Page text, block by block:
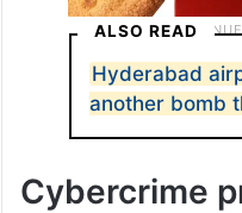
ALSO READ
Hyderabad
another bomb
Cybercrime